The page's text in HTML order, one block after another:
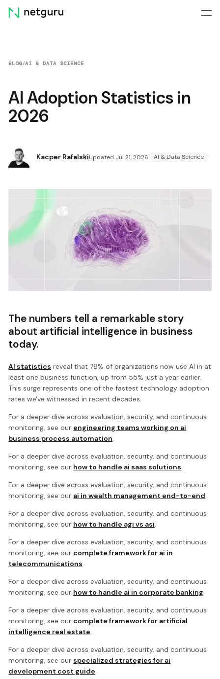
Skip
menu
BLOG/AI & DATA SCIENCE
AI Adoption Statistics in
2026
Kacper RafalskiUpdated Jul 21, 2026 AI & Data Science
The numbers tell a remarkable story
about artificial intelligence in business
today.
AI statistics reveal that 78% of organizations now use AI in at
least one business function, up from 55% just a year earlier.
This surge represents one of the fastest technology adoption
rates we've witnessed in recent decades.
For a deeper dive across evaluation, security, and continuous
monitoring, see our engineering teams working on ai
business process automation.
For a deeper dive across evaluation, security, and continuous
monitoring, see our how to handle ai saas solutions.
For a deeper dive across evaluation, security, and continuous
monitoring, see our ai in wealth management end-to-end.
For a deeper dive across evaluation, security, and continuous
monitoring, see our how to handle agi vs asi.
For a deeper dive across evaluation, security, and continuous
monitoring, see our complete framework for ai in
telecommunications.
For a deeper dive across evaluation, security, and continuous
monitoring, see our how to handle ai in corporate banking.
For a deeper dive across evaluation, security, and continuous
monitoring, see our complete framework for artificial
intelligence real estate.
For a deeper dive across evaluation, security, and continuous
monitoring, see our specialized strategies for ai
development cost guide.